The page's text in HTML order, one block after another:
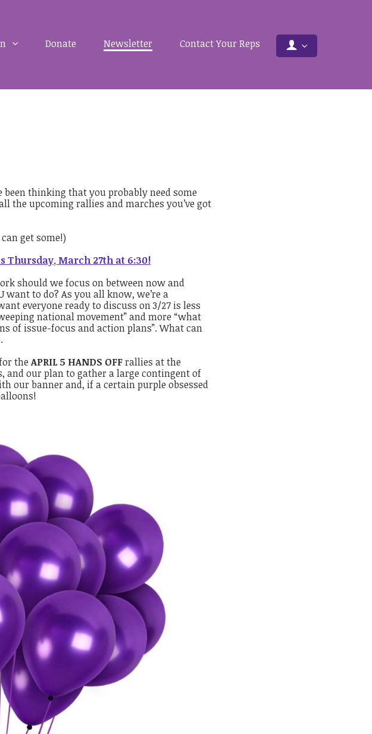
Donate Newsletter Contact Your Reps
been thinking that you probably need some
the upcoming rallies and marches you’ve got
get some!)
Thursday, March 27th at 6:30!
should we focus on between now and
want to do?As you all know, we’re a
everyone ready to discuss on 3/27 is less
national movement” and more “what
of issue-focus and action plans”. What can
.
theAPRIL 5 HANDS OFFrallies at the
our plan to gather a large contingent of
our banner and, if a certain purple obsessed